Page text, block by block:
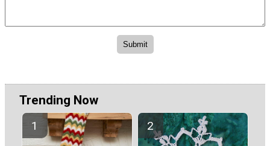
Trending Now